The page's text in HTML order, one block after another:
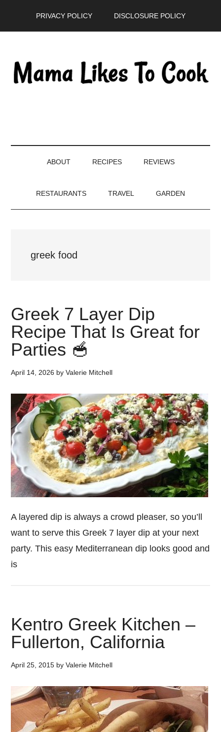
PRIVACY POLICY DISCLOSURE POLICY
ABOUT RECIPES REVIEWS
RESTAURANTS TRAVEL GARDEN
greek food
Greek 7 Layer Dip
Recipe That Is Great for
Parties 🥣
April 14, 2026 byValerie Mitchell
A layered dip is always a crowd pleaser, so you’ll
want to serve this Greek 7 layer dip at your next
party. This easy Mediterranean dip looks good and
is
Kentro Greek Kitchen –
Fullerton, California
April 25, 2015 byValerie Mitchell